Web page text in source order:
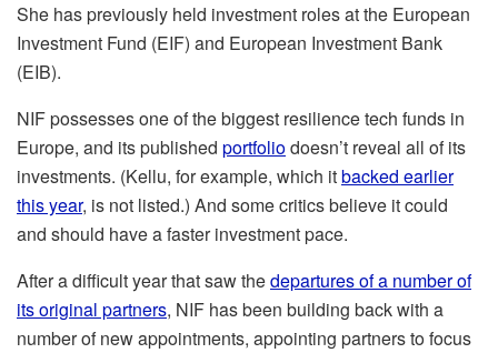
She has previously held investment roles at the European
Investment Fund (EIF) and European Investment Bank
(EIB).
NIF possesses one of the biggest resilience tech funds in
Europe, and its published portfoliodoesn’t reveal all of its
investments. (Kellu, for example, which itbacked earlier
this year, is not listed.) And some critics believe it could
and should have a faster investment pace.
After a difficult year that saw thedepartures of a number of
its original partners, NIF has been building back with a
number of new appointments, appointing partners to focus